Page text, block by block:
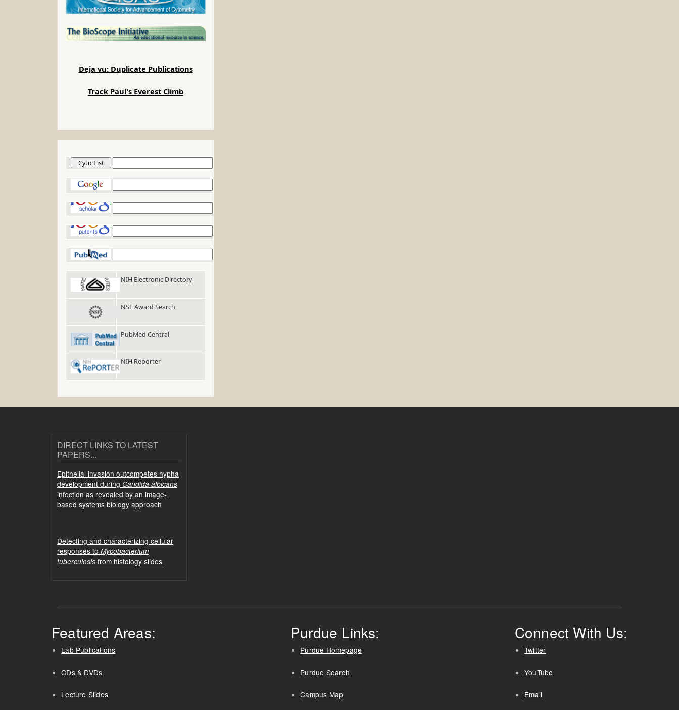
Deja vu: Duplicate Publications
Track Paul's Everest Climb
NIH Electronic Directory
NSF Award Search
PubMed Central
NIH Reporter
DIRECT LINKS TO LATEST
PAPERS...
Epithelial invasion outcompetes hypha
development during Candida albicans
infection as revealed by an image-
based systems biology approach
Detecting and characterizing cellular
responses to Mycobacterium
tuberculosis from histology slides
Featured Areas:
Lab Publications
CDs & DVDs
Lecture Slides
Purdue Links:
Purdue Homepage
Purdue Search
Campus Map
Connect With Us:
Twitter
YouTube
Email